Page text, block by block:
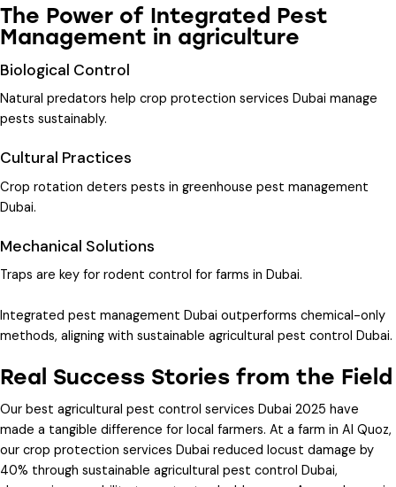
The Power of Integrated Pest
Management in agriculture
Biological Control
Natural predators help crop protection services Dubai manage
pests sustainably.
Cultural Practices
Crop rotation deters pests in greenhouse pest management
Dubai.
Mechanical Solutions
Traps are key for rodent control for farms in Dubai.
Integrated pest management Dubai outperforms chemical-only
methods, aligning with sustainable agricultural pest control Dubai.
Real Success Stories from the Field
Our best agricultural pest control services Dubai 2025 have
made a tangible difference for local farmers. At a farm in Al Quoz,
our crop protection services Dubai reduced locust damage by
40% through sustainable agricultural pest control Dubai,